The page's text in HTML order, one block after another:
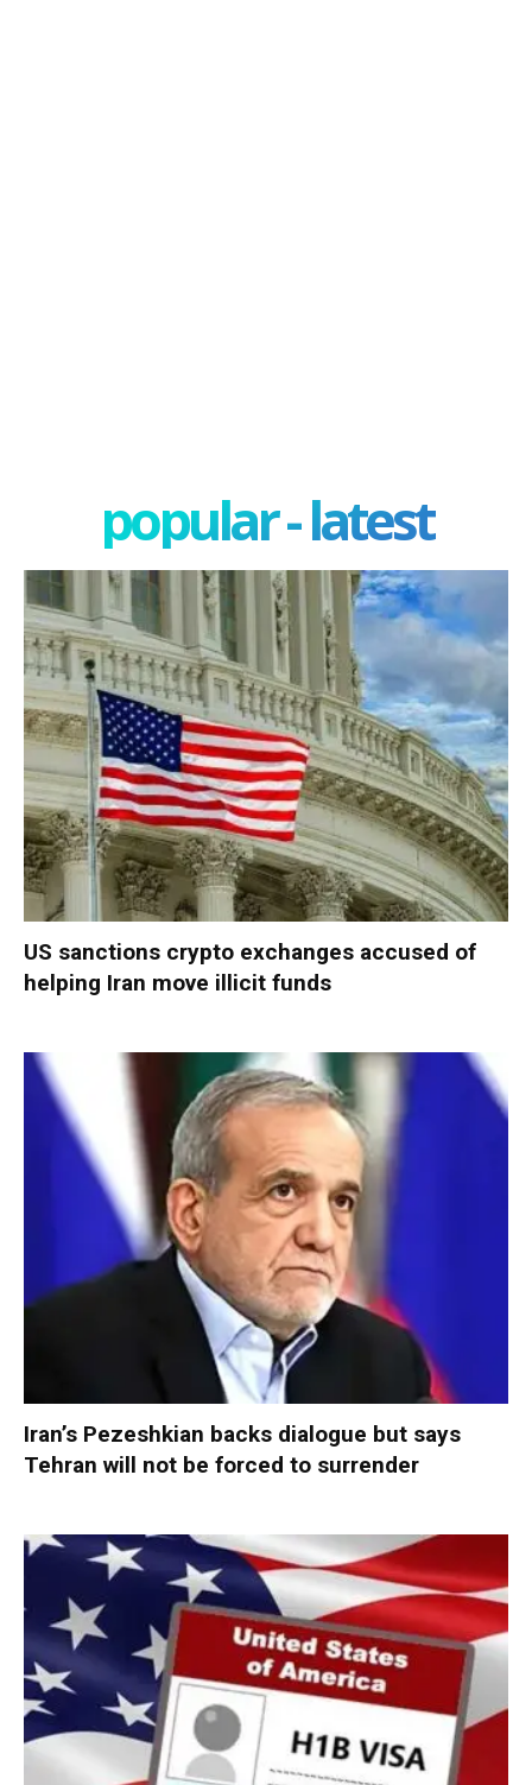
popular - latest
US sanctions crypto exchanges accused of
helping Iran move illicit funds
Iran’s Pezeshkian backs dialogue but says
Tehran will not be forced to surrender